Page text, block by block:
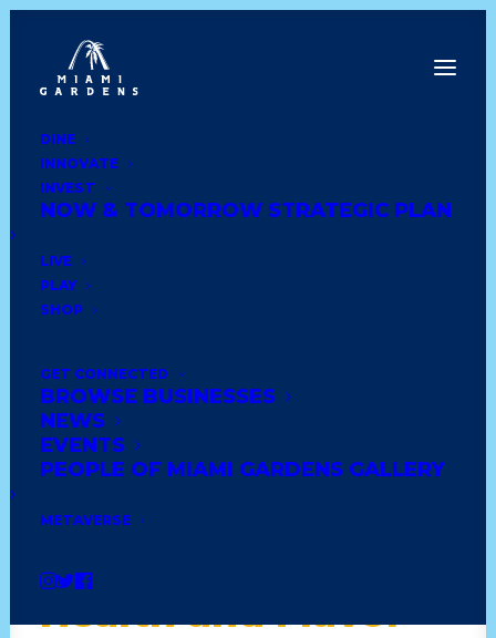
DINE
INNOVATE
INVEST
NOW & TOMORROW STRATEGIC PLAN
LIVE
PLAY
SHOP
GET CONNECTED
BROWSE BUSINESSES
NEWS
EVENTS
PEOPLE OF MIAMI GARDENS GALLERY
METAVERSE
PowerFuel
Smoothie Shop II:
Power Up with
Health and Flavor